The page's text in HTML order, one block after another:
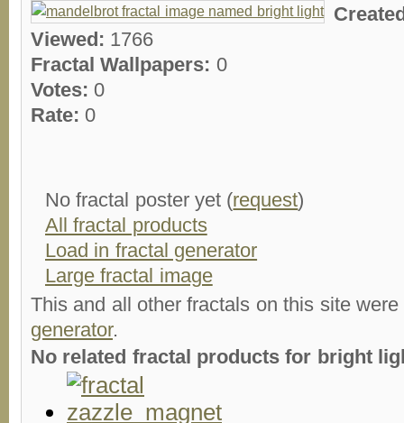
Viewed: 1766
Fractal Wallpapers: 0
Votes: 0
Rate: 0
No fractal poster yet (request)
All fractal products
Load in fractal generator
Large fractal image
This and all other fractals on this site
generator.
No related fractal products for bright